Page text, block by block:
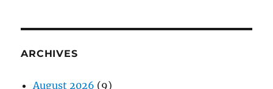
ARCHIVES
August 2026 (9)